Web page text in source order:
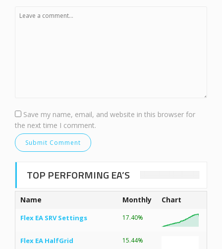
Save my name, email, and website in this browser for
the next time I comment.
TOP PERFORMING EA’S
Name Monthly Chart
Flex EA SRV Settings 17.40%
Flex EA HalfGrid 15.44%